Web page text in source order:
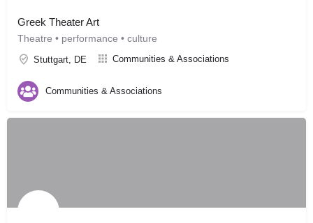
Greek Theater Art
Theatre • performance • culture
Stuttgart, DE Communities & Associations
Communities & Associations